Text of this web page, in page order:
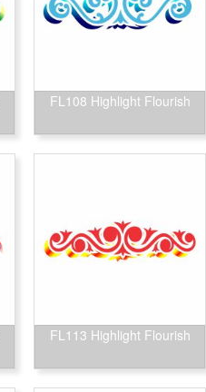
FL108 Highlight Flourish
FL113 Highlight Flourish